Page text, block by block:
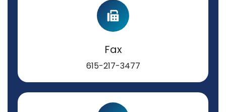
Fax
615-217-3477